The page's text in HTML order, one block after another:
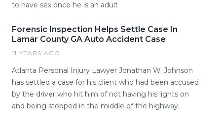
to have sex once he is an adult
Forensic Inspection Helps Settle Case In
Lamar County GA Auto Accident Case
11 YEARS AGO
Atlanta Personal Injury Lawyer Jonathan W. Johnson
has settled a case for his client who had been accused
by the driver who hit him of not having his lights on
and being stopped in the middle of the highway.